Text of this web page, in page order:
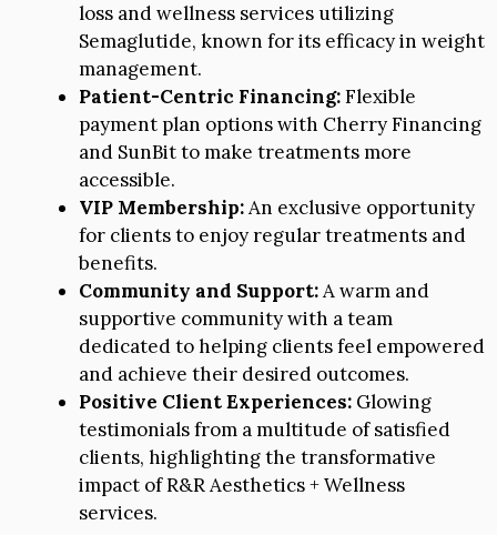
loss and wellness services utilizing
Semaglutide, known for its efficacy in weight
management.
Patient-Centric Financing:Flexible
payment plan options with Cherry Financing
and SunBit to make treatments more
accessible.
VIP Membership:An exclusive opportunity
for clients to enjoy regular treatments and
benefits.
Community and Support:A warm and
supportive community with a team
dedicated to helping clients feel empowered
and achieve their desired outcomes.
Positive Client Experiences: Glowing
testimonials from a multitude of satisfied
clients, highlighting the transformative
impact of R&R Aesthetics + Wellness
services.